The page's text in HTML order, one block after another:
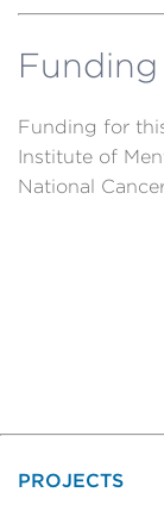
Funding for
Institute of
National
PROJECTS